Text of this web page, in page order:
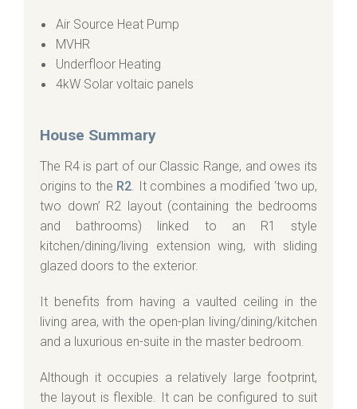
Air Source Heat Pump
MVHR
Underfloor Heating
4kW Solar voltaic panels
House Summary
The R4 is part of our Classic Range, and owes its
origins to the R2. It combines a modified ‘two up,
two down’ R2 layout (containing the bedrooms
and bathrooms) linked to an R1 style
kitchen/dining/living extension wing, with sliding
glazed doors to the exterior.
It benefits from having a vaulted ceiling in the
living area, with the open-plan living/dining/kitchen
and a luxurious en-suite in the master bedroom.
Although it occupies a relatively large footprint,
the layout is flexible. It can be configured to suit